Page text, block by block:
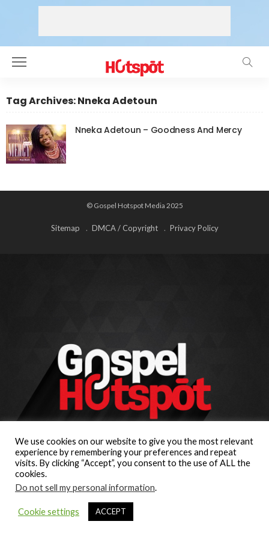
Tag Archives: Nneka Adetoun
Nneka Adetoun – Goodness And Mercy
© Gospel Hotspot Media 2025
Sitemap DMCA / Copyright Privacy Policy
We use cookies on our website to give you the most relevant
experience by remembering your preferences and repeat
visits. By clicking “Accept”, you consent to the use of ALL the
cookies.
Do not sell my personal information.
Cookie settings ACCEPT